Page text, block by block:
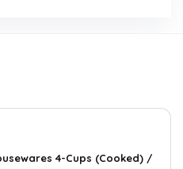
4-Cups (Cooked) /